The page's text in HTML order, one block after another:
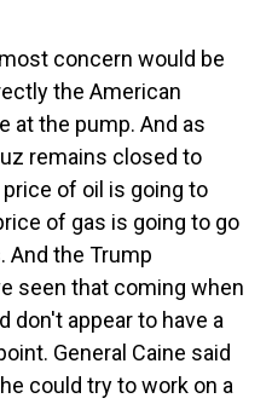
concern would be
the American
at the pump. And as
remains closed to
of oil is going to
of gas is going to go
And the Trump
seen that coming when
don't appear to have a
General Caine said
could try to work on a